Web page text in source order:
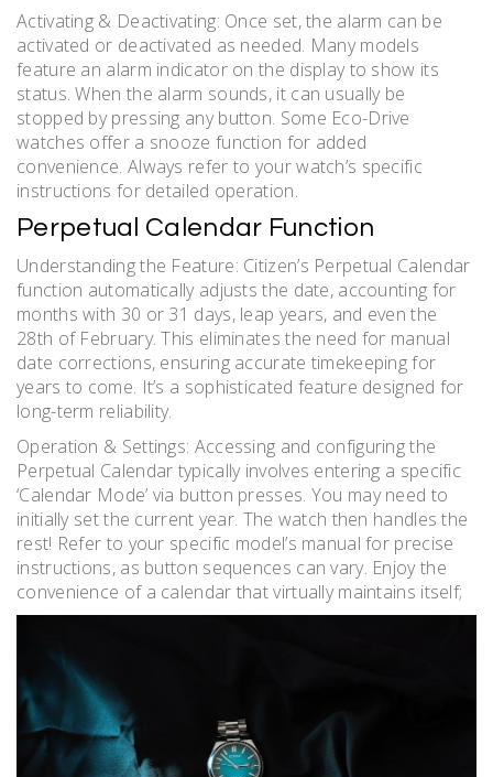
Activating & Deactivating: Once set, the alarm can be
activated or deactivated as needed. Many models
feature an alarm indicator on the display to show its
status. When the alarm sounds, it can usually be
stopped by pressing any button. Some Eco-Drive
watches offer a snooze function for added
convenience. Always refer to your watch’s specific
instructions for detailed operation.
Perpetual Calendar Function
Understanding the Feature: Citizen’s Perpetual Calendar
function automatically adjusts the date, accounting for
months with 30 or 31 days, leap years, and even the
28th of February. This eliminates the need for manual
date corrections, ensuring accurate timekeeping for
years to come. It’s a sophisticated feature designed for
long-term reliability.
Operation & Settings: Accessing and configuring the
Perpetual Calendar typically involves entering a specific
‘Calendar Mode’ via button presses. You may need to
initially set the current year. The watch then handles the
rest! Refer to your specific model’s manual for precise
instructions, as button sequences can vary. Enjoy the
convenience of a calendar that virtually maintains itself;